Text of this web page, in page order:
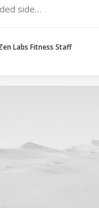
side…
Labs Fitness Staff